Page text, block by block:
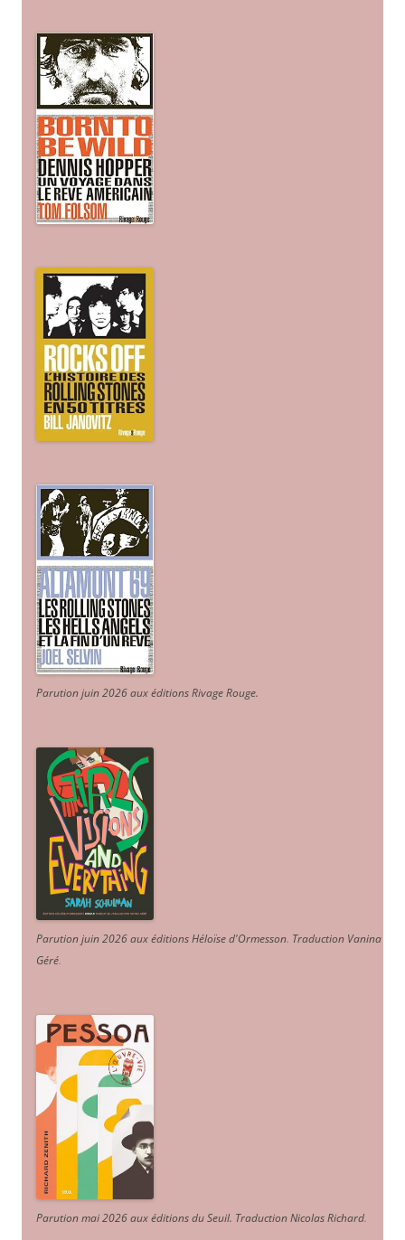
Parution juin 2026 aux éditions Rivage Rouge.
Parution juin 2026 aux éditions Héloïse d'Ormesson. Traduction Vanina
Géré.
Parution mai 2026 aux éditions du Seuil. Traduction Nicolas Richard.